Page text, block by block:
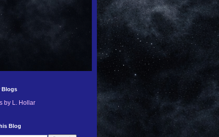
Blogs
by L. Hollar
Blog